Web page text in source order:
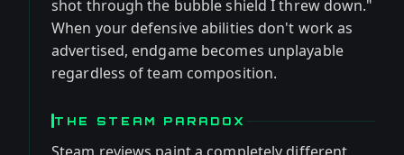
shot through the bubble shield I threw down."
When your defensive abilities don't work as
advertised, endgame becomes unplayable
regardless of team composition.
THE STEAM PARADOX